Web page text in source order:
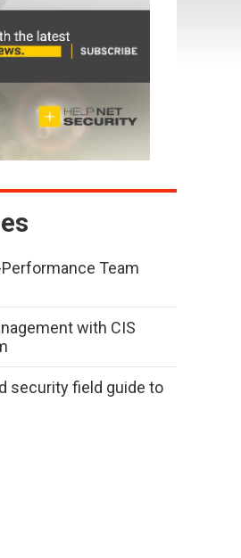
Team
with CIS
security field guide to